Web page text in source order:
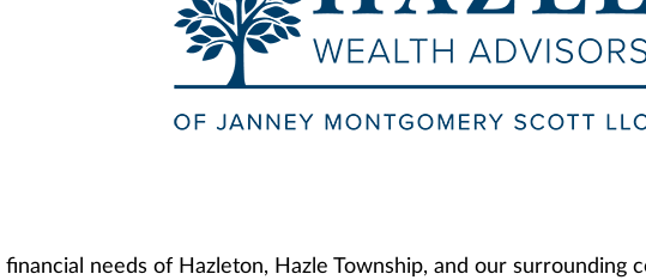
financial needs of Hazleton, Hazle Township, and our surrounding